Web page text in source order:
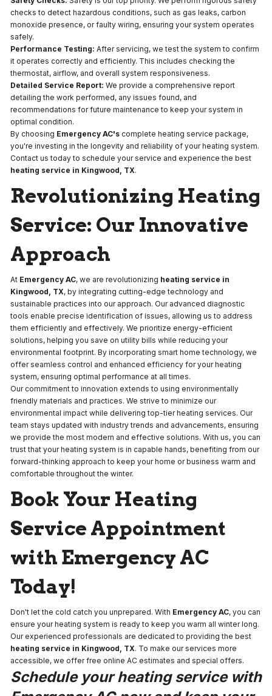
checks to detect hazardous conditions, such as gas leaks, carbon
monoxide presence, or faulty wiring, ensuring your system operates
safely.
Performance Testing: After servicing, we test the system to confirm
it operates correctly and efficiently. This includes checking the
thermostat, airflow, and overall system responsiveness.
Detailed Service Report: We provide a comprehensive report
detailing the work performed, any issues found, and
recommendations for future maintenance to keep your system in
optimal condition.
By choosing Emergency AC's complete heating service package,
you're investing in the longevity and reliability of your heating system.
Contact us today to schedule your service and experience the best
heating service in Kingwood, TX.
Revolutionizing Heating
Service: Our Innovative
Approach
At Emergency AC, we are revolutionizing heating service in
Kingwood, TX, by integrating cutting-edge technology and
sustainable practices into our approach. Our advanced diagnostic
tools enable precise identification of issues, allowing us to address
them efficiently and effectively. We prioritize energy-efficient
solutions, helping you save on utility bills while reducing your
environmental footprint. By incorporating smart home technology, we
offer seamless control and enhanced efficiency for your heating
system, ensuring optimal performance at all times.
Our commitment to innovation extends to using environmentally
friendly materials and practices. We strive to minimize our
environmental impact while delivering top-tier heating services. Our
team stays updated with industry trends and advancements, ensuring
we provide the most modern and effective solutions. With us, you can
trust that your heating system is in capable hands, benefiting from our
forward-thinking approach to keep your home or business warm and
comfortable throughout the winter.
Book Your Heating
Service Appointment
with Emergency AC
Today!
Don't let the cold catch you unprepared. With Emergency AC, you can
ensure your heating system is ready to keep you warm all winter long.
Our experienced professionals are dedicated to providing the best
heating service in Kingwood, TX. To make our services more
accessible, we offer free online AC estimates and special offers.
Schedule your heating service with